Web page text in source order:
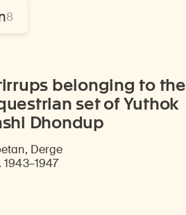
8
belonging to the
set of Yuthok
Dhondup
Derge
1943–1947